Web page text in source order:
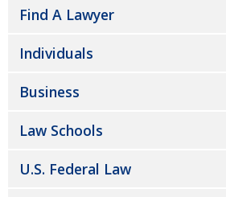
Find A Lawyer
Individuals
Business
Law Schools
U.S. Federal Law